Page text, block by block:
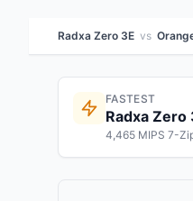
Radxa Zero 3E vs
FASTEST
Radxa Zero
4,465 MIPS 7-